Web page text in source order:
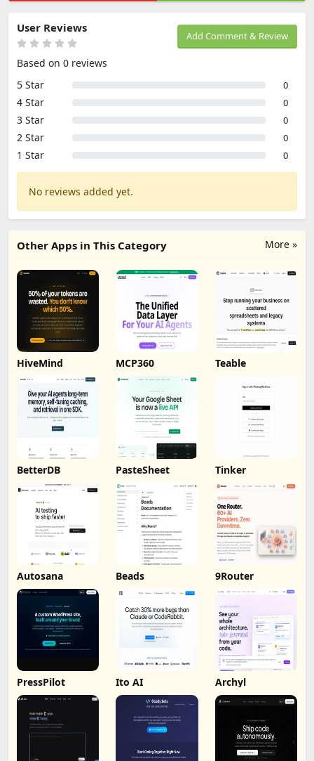
Add Comment & Review
User Reviews
Based on 0 reviews
5 Star
0
4 Star 0
3 Star 0
2 Star 0
1 Star 0
No reviews added yet.
More »
Other Apps in This Category
HiveMind MCP360 Teable
BetterDB PasteSheet Tinker
Autosana Beads 9Router
PressPilot Ito AI Archyl